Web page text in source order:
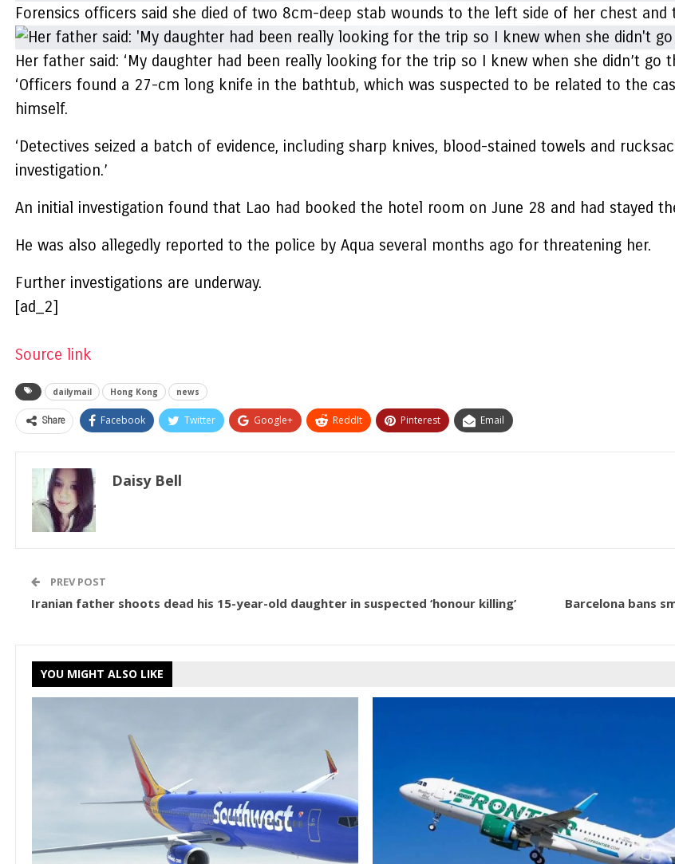
Forensics officers said she died of two 8cm-deep stab wounds to the left side of her chest
Her father said: ‘My daughter had been really looking for the trip so I knew when she didn’t go
‘Officers found a 27-cm long knife in the bathtub, which was suspected to be related to the
himself.
‘Detectives seized a batch of evidence, including sharp knives, blood-stained towels and
investigation.’
An initial investigation found that Lao had booked the hotel room on June 28 and had stayed
He was also allegedly reported to the police by Aqua several months ago for threatening her.
Further investigations are underway.
[ad_2]
Source link
dailymail Hong Kong news
Share Facebook Twitter Google+ ReddIt Pinterest Email
Daisy Bell
PREV POST
Iranian father shoots dead his 15-year-old daughter in suspected ‘honour killing’
Barcelona bans
YOU MIGHT ALSO LIKE